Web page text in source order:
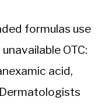
formulas use
OTC:
acid,